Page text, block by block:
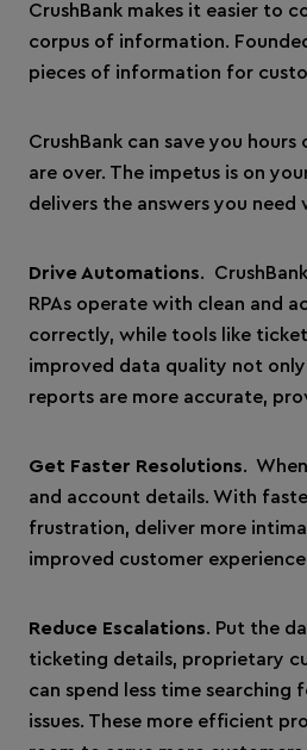
CrushBank makes it easier to
corpus of information.
pieces of information for
CrushBank can save you
are over. The impetus is on
delivers the answers you need
Drive Automations.
RPAs operate with clean and
correctly, while tools like
improved data quality not only
reports are more accurate,
Get Faster Resolutions.
and account details. With
frustration, deliver more
improved customer
Reduce Escalations. Put the
ticketing details, proprietary
can spend less time
issues. These more efficient